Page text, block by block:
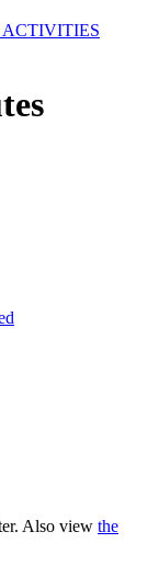
Also view the